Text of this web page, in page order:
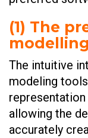
(1) The
The intuitive
modeling
allowing the
accurately